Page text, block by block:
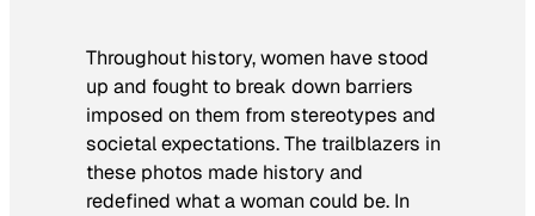
Throughout history, women have stood
up and fought to break down barriers
imposed on them from stereotypes and
societal expectations. The trailblazers in
these photos made history and
redefined what a woman could be. In